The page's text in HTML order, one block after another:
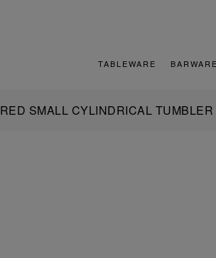
TABLEWARE BARWARE
RED SMALL CYLINDRICAL TUMBLER